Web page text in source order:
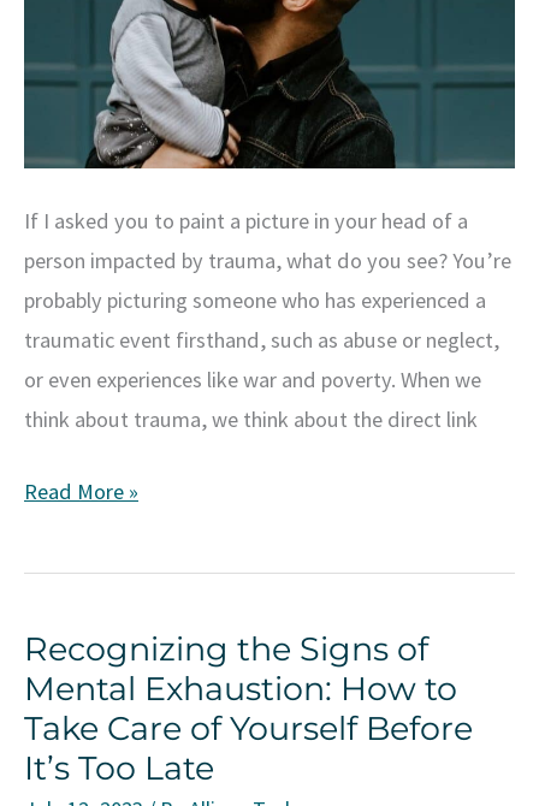
in
If I asked you to paint a picture in your head of a
person impacted by trauma, what do you see? You’re
probably picturing someone who has experienced a
traumatic event firsthand, such as abuse or neglect,
or even experiences like war and poverty. When we
think about trauma, we think about the direct link
Understanding
Trauma:
the
Cycle
and
Healing
Read More »
Recognizing the Signs of
Mental Exhaustion: How to
Take Care of Yourself Before
It’s Too Late